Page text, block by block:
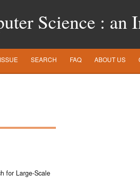
Science : an
SEARCH FAQ ABOUT US
for Large-Scale